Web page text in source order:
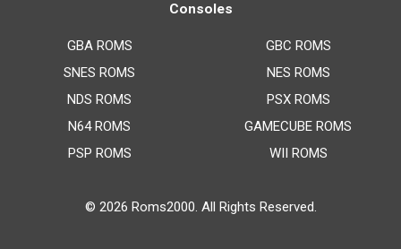
Consoles
GBA ROMS
SNES ROMS
NDS ROMS
N64 ROMS
PSP ROMS
GBC ROMS
NES ROMS
PSX ROMS
GAMECUBE ROMS
WII ROMS
© 2026 Roms2000. All Rights Reserved.